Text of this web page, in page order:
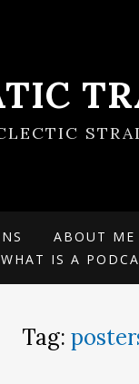
ABOUT ME
WHAT IS A
Tag: